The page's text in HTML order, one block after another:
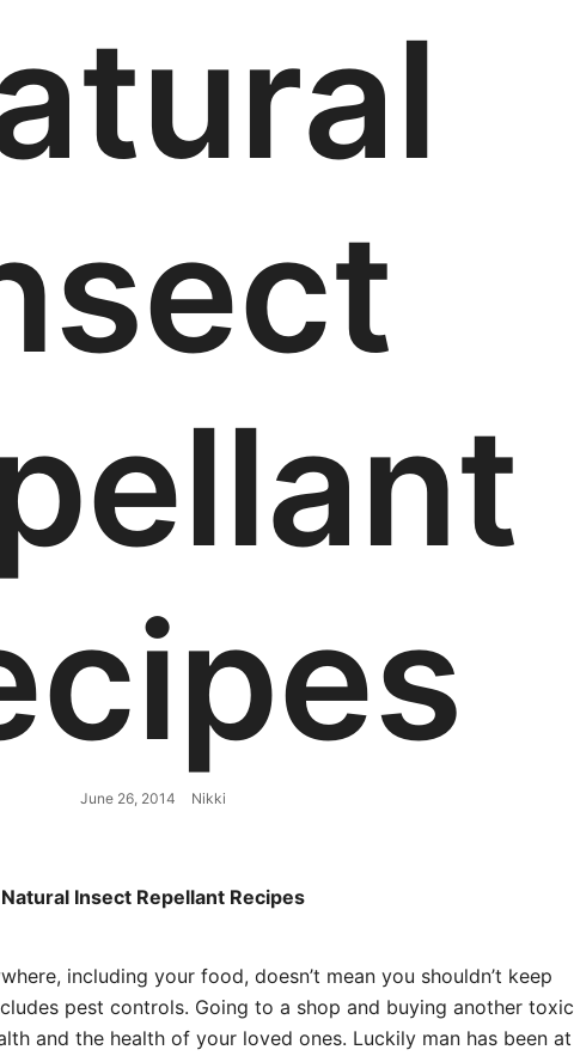
June 26, 2014 Nikki
Natural Insect Repellant Recipes
including your food, doesn’t mean you shouldn’t keep
pest controls. Going to a shop and buying another toxic
and the health of your loved ones. Luckily man has been at